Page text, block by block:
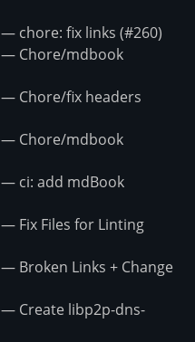
— chore: fix links (#260)
— Chore/mdbook
— Chore/fix headers
— Chore/mdbook
— ci: add mdBook
— Fix Files for Linting
— Broken Links + Change
— Create libp2p-dns-